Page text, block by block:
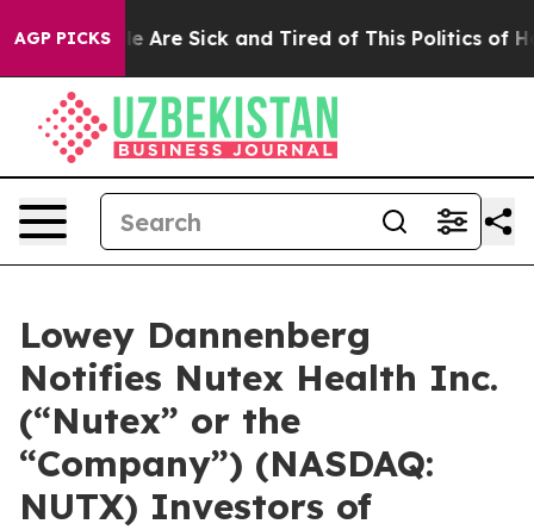
AGP PICKS
“People Are Sick and Tired of This Politics of
Lowey Dannenberg
Notifies Nutex Health Inc.
(“Nutex” or the
“Company”) (NASDAQ:
NUTX) Investors of